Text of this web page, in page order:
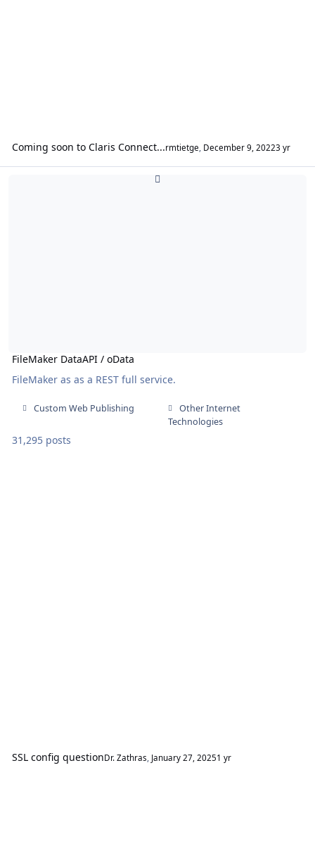
Coming soon to Claris Connect...rmtietge December 9, 20223 yr
FileMaker DataAPI / oData
FileMaker as as a REST full service.
Custom Web Publishing
Other Internet
Technologies
31,295 posts
SSL config questionDr. Zathras January 27, 20251 yr